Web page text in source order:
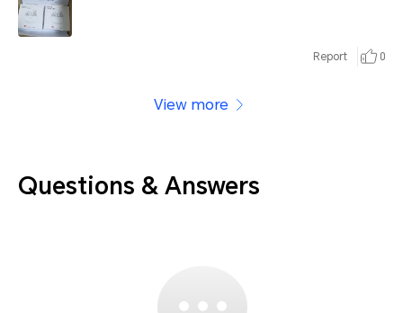
Report 0
View more
Questions & Answers